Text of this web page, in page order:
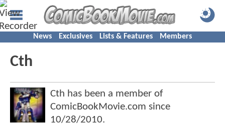
News Exclusives Lists & Features Members
Cth
Cth has been a member of
ComicBookMovie.com since
10/28/2010.